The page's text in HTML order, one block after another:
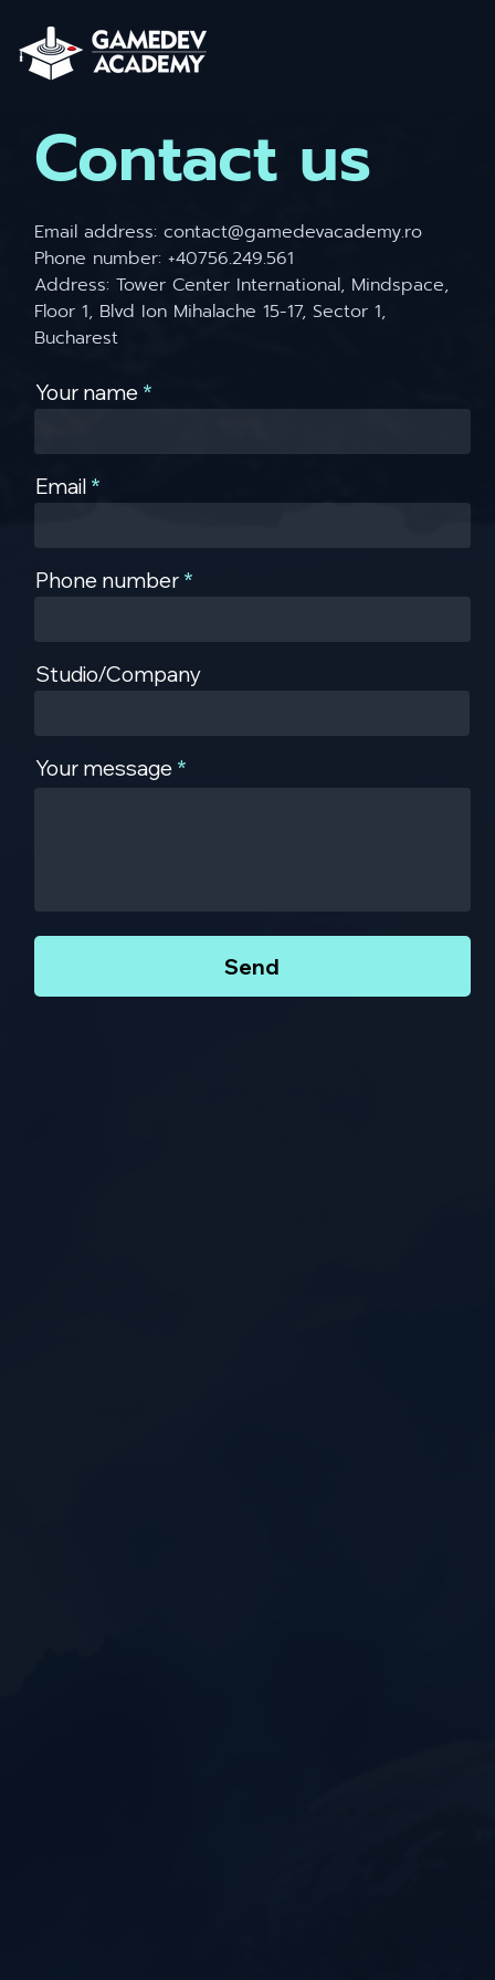
Contact us
Email address:contact@gamedevacademy.ro
Phone number: +40756.249.561
Address: Tower Center International, Mindspace,
Floor 1, Blvd Ion Mihalache 15-17, Sector 1,
Bucharest
Send
Your message
Studio/Company
Phone number
Email
Your name